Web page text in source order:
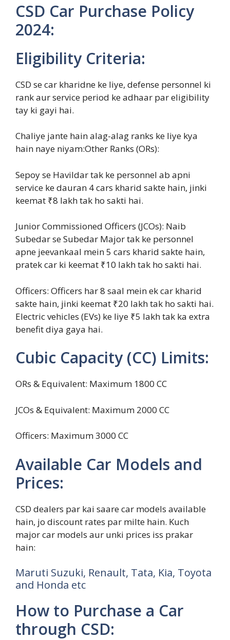
CSD Car Purchase Policy
2024:
Eligibility Criteria:
CSD se car kharidne ke liye, defense personnel ki
rank aur service period ke adhaar par eligibility
tay ki gayi hai.
Chaliye jante hain alag-alag ranks ke liye kya
hain naye niyam:Other Ranks (ORs):
Sepoy se Havildar tak ke personnel ab apni
service ke dauran 4 cars kharid sakte hain, jinki
keemat ₹8 lakh tak ho sakti hai.
Junior Commissioned Officers (JCOs): Naib
Subedar se Subedar Major tak ke personnel
apne jeevankaal mein 5 cars kharid sakte hain,
pratek car ki keemat ₹10 lakh tak ho sakti hai.
Officers: Officers har 8 saal mein ek car kharid
sakte hain, jinki keemat ₹20 lakh tak ho sakti hai.
Electric vehicles (EVs) ke liye ₹5 lakh tak ka extra
benefit diya gaya hai.
Cubic Capacity (CC) Limits:
ORs & Equivalent: Maximum 1800 CC
JCOs & Equivalent: Maximum 2000 CC
Officers: Maximum 3000 CC
Available Car Models and
Prices:
CSD dealers par kai saare car models available
hain, jo discount rates par milte hain. Kuch
major car models aur unki prices iss prakar
hain:
Maruti Suzuki, Renault, Tata, Kia, Toyota
and Honda etc
How to Purchase a Car
through CSD: